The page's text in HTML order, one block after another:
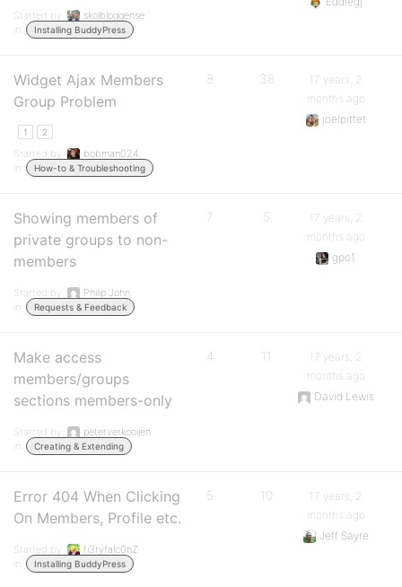
Started by:
skolbloggense
in:
Installing BuddyPress
Widget Ajax Members
Group Problem
1 2
Started by:
bobman024
in:
How-to & Troubleshooting
8 38
17 years, 2
months ago
joelpittet
Showing members of
private groups to non-
members
Started by:
Philip John
in:
Requests & Feedback
7 5
17 years, 2
months ago
gpo1
Make access
members/groups
sections members-only
Started by:
peterverkooijen
in:
Creating & Extending
4 11
17 years, 2
months ago
David Lewis
Error 404 When Clicking
On Members, Profile etc.
Started by:
fi3ryfalc0nZ
in:
Installing BuddyPress
5 10
17 years, 2
months ago
Jeff Sayre